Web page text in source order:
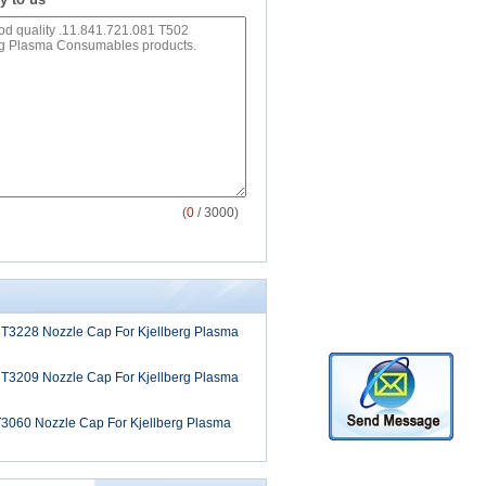
(0 / 3000)
Nozzle Cap For Kjellberg Plasma
Nozzle Cap For Kjellberg Plasma
Nozzle Cap For Kjellberg Plasma